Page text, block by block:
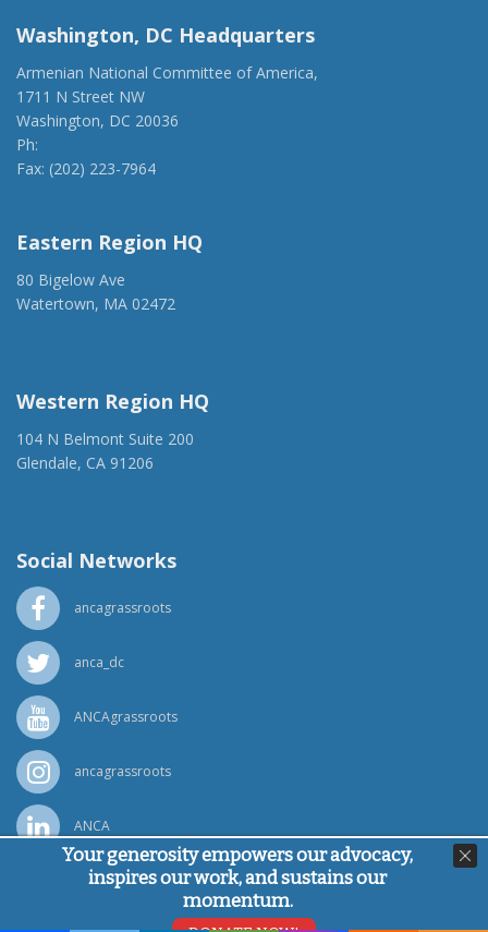
Washington, DC Headquarters
Armenian National Committee of America,
1711 N Street NW
Washington, DC 20036
Ph:
Fax: (202) 223-7964
Eastern Region HQ
80 Bigelow Ave
Watertown, MA 02472
Western Region HQ
104 N Belmont Suite 200
Glendale, CA 91206
Social Networks
ancagrassroots
anca_dc
ANCAgrassroots
ancagrassroots
ANCA
Powered byPing Developer
© Armenian National Committee of America, 2026
Your generosity empowers our advocacy,
inspires our work, and sustains our
momentum.